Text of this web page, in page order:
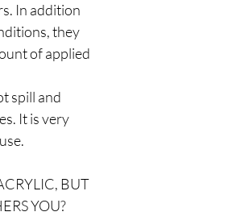
In addition
they
of applied
spill and
It is very
BUT
YOU?